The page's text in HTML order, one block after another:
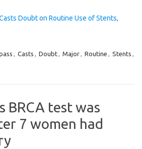
Doubt on Routine Use of Stents,
, Casts , Doubt, Major, Routine , Stents ,
BRCA test was
7 women had